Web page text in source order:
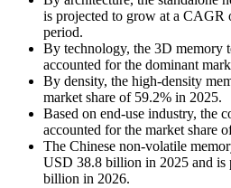
is projected to grow at a CAGR
period.
By technology, the 3D memory
accounted for the dominant
By density, the high-density
market share of 59.2% in 2025.
Based on end-use industry, the
accounted for the market share
The Chinese non-volatile
USD 38.8 billion in 2025 and is
billion in 2026.